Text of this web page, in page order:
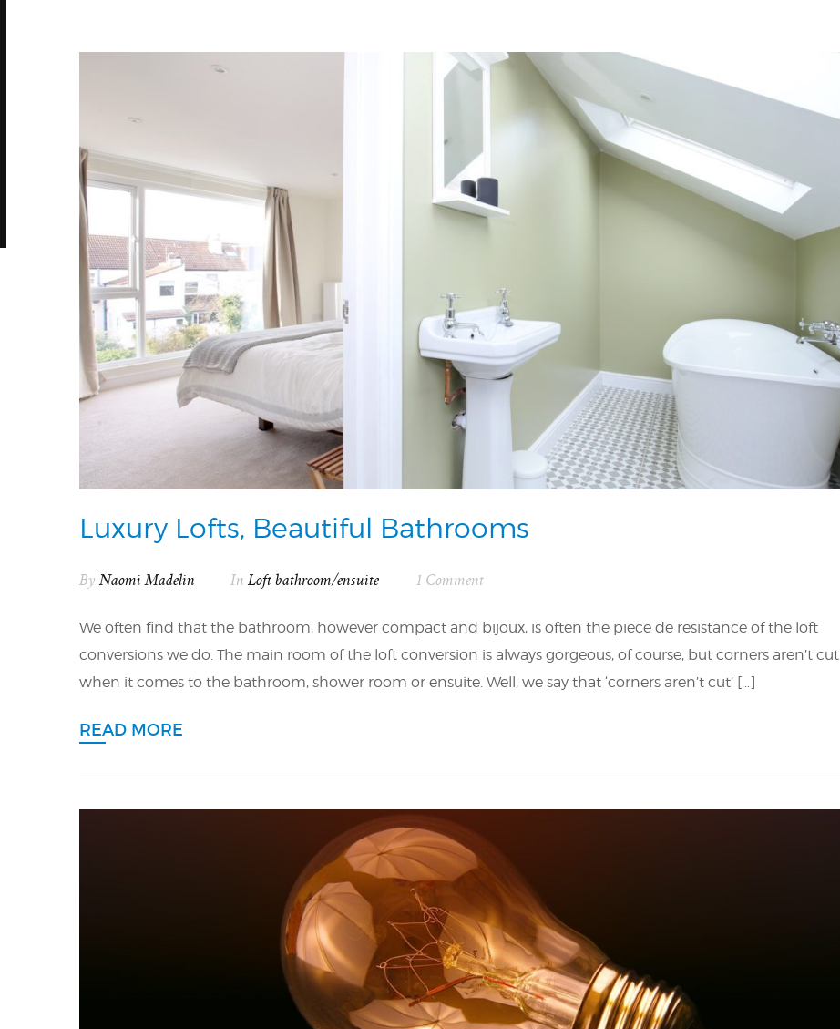
Luxury Lofts, Beautiful Bathrooms
ByNaomi Madelin In Loft bathroom/ensuite 1 Comment
We often find that the bathroom, however compact and bijoux, is often the piece de resistance of the loft
conversions we do. The main room of the loft conversion is always gorgeous, of course, but corners aren’t cut
when it comes to the bathroom, shower room or ensuite. Well, we say that ‘corners aren’t cut’ […]
READ MORE